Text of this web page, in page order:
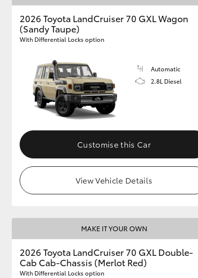
2026 Toyota LandCruiser 70 GXL Wagon
(Sandy Taupe)
With Differential Locks option
Automatic
2.8L Diesel
Customise this Car
View Vehicle Details
MAKE IT YOUR OWN
2026 Toyota LandCruiser 70 GXL Double-
Cab Cab-Chassis (Merlot Red)
With Differential Locks option